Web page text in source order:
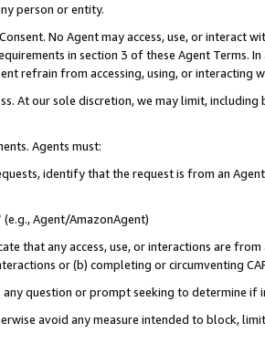
person or entity.
No Agent may access, use, or
in section 3 of these Agent Terms.
refrain from accessing, using, or interacting
At our sole discretion, we may limit,
Agents must:
identify that the request is from an
Agent/AmazonAgent)
that any access, use, or interactions are
or (b) completing or circumventing
question or prompt seeking to determine if
avoid any measure intended to block,